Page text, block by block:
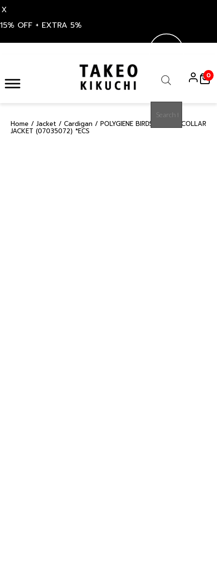
X
15% OFF + EXTRA 5%
content
search
0
Home / Jacket / Cardigan / POLYGIENE BIRDS EYE NO COLLAR
JACKET (07035072) *ECS
15%